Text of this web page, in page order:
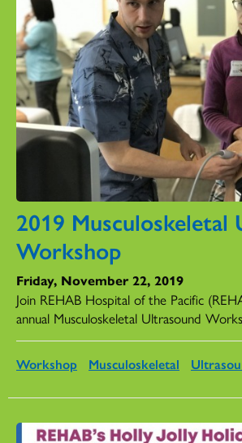
2019 Musculoskeletal
Workshop
Friday, November 22, 2019
Join REHAB Hospital of the Pacific
annual Musculoskeletal Ultrasound
Workshop Musculoskeletal